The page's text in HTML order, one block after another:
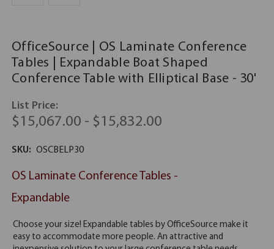
OfficeSource | OS Laminate Conference
Tables | Expandable Boat Shaped
Conference Table with Elliptical Base - 30'
List Price:
$15,067.00 - $15,832.00
SKU: OSCBELP30
OS Laminate Conference Tables -
Expandable